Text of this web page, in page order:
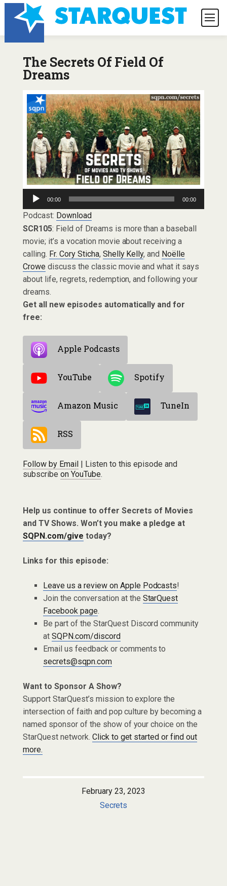
The Secrets Of Field Of
Dreams
Audio
Player
00:00 00:00
Podcast: Download
SCR105: Field of Dreams is more than a baseball
movie; it’s a vocation movie about receiving a
calling. Fr. Cory Sticha, Shelly Kelly, and Noëlle
Crowediscuss the classic movie and what it says
about life, regrets, redemption, and following your
dreams.
Get all new episodes automatically and for
free:
Apple Podcasts
YouTube Spotify
Amazon Music TuneIn
RSS
Follow by Email| Listen to this episode and
subscribe on YouTube.
Help us continue to offer Secrets of Movies
and TV Shows. Won’t you make a pledge at
SQPN.com/give today?
Links for this episode:
Leave us a review on Apple Podcasts!
Join the conversation at the StarQuest
Facebook page.
Be part of the StarQuest Discord community
at SQPN.com/discord
Email us feedback or comments to
secrets@sqpn.com
Want to Sponsor A Show?
Support StarQuest’s mission to explore the
intersection of faith and pop culture by becoming a
named sponsor of the show of your choice on the
StarQuest network. Click to get started or find out
more.
February 23, 2023
Secrets